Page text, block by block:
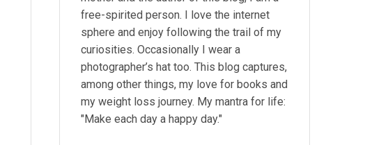
free-spirited person. I love the internet
sphere and enjoy following the trail of my
curiosities. Occasionally I wear a
photographer’s hat too. This blog captures,
among other things, my love for books and
my weight loss journey. My mantra for life:
"Make each day a happy day."